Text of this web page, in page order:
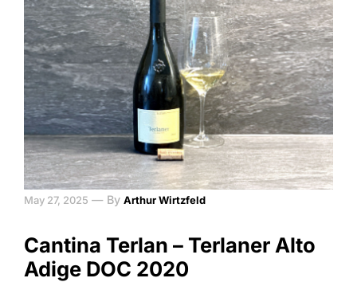
May 27, 2025 — By Arthur Wirtzfeld
Cantina Terlan – Terlaner Alto
Adige DOC 2020